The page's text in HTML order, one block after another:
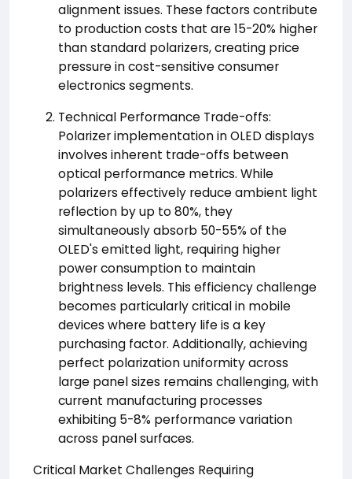
alignment issues. These factors contribute
to production costs that are 15-20% higher
than standard polarizers, creating price
pressure in cost-sensitive consumer
electronics segments.
Technical Performance Trade-offs:
Polarizer implementation in OLED displays
involves inherent trade-offs between
optical performance metrics. While
polarizers effectively reduce ambient light
reflection by up to 80%, they
simultaneously absorb 50-55% of the
OLED's emitted light, requiring higher
power consumption to maintain
brightness levels. This efficiency challenge
becomes particularly critical in mobile
devices where battery life is a key
purchasing factor. Additionally, achieving
perfect polarization uniformity across
large panel sizes remains challenging, with
current manufacturing processes
exhibiting 5-8% performance variation
across panel surfaces.
Critical Market Challenges Requiring